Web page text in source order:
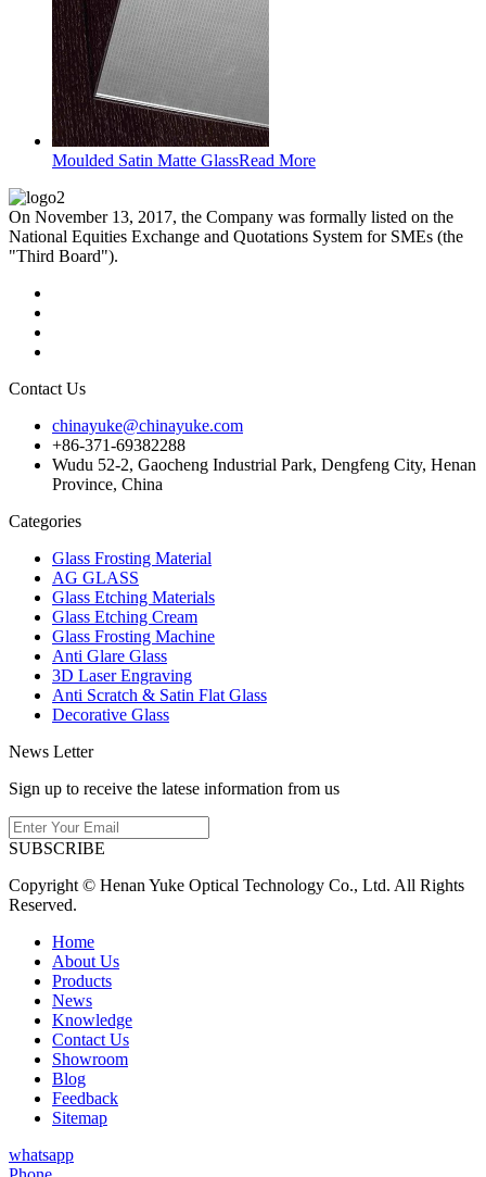
Moulded Satin Matte GlassRead More
On November 13, 2017, the Company was formally listed on the
National Equities Exchange and Quotations System for SMEs (the
"Third Board").
Contact Us
chinayuke@chinayuke.com
+86-371-69382288
Wudu 52-2, Gaocheng Industrial Park, Dengfeng City, Henan
Province, China
Categories
Glass Frosting Material
AG GLASS
Glass Etching Materials
Glass Etching Cream
Glass Frosting Machine
Anti Glare Glass
3D Laser Engraving
Anti Scratch & Satin Flat Glass
Decorative Glass
News Letter
Sign up to receive the latese information from us
SUBSCRIBE
Copyright © Henan Yuke Optical Technology Co., Ltd. All Rights
Reserved.
Home
About Us
Products
News
Knowledge
Contact Us
Showroom
Blog
Feedback
Sitemap
whatsapp